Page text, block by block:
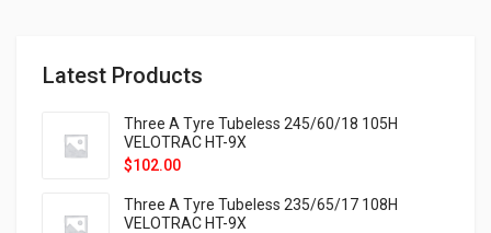
Latest Products
Three A Tyre Tubeless 245/60/18 105H
VELOTRAC HT-9X
$102.00
Three A Tyre Tubeless 235/65/17 108H
VELOTRAC HT-9X